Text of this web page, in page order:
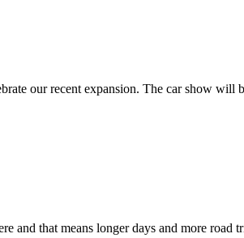
our recent expansion. The car show
that means longer days and more